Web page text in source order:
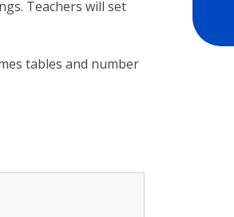
Teachers will set
tables and number